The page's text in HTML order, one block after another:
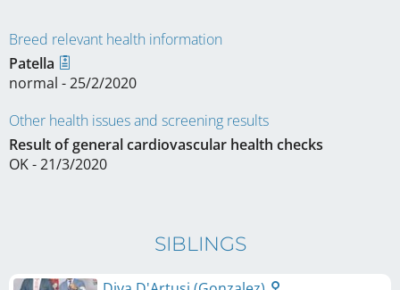
Breed relevant health information
Patella
normal - 25/2/2020
Other health issues and screening results
Result of general cardiovascular health checks
OK - 21/3/2020
SIBLINGS